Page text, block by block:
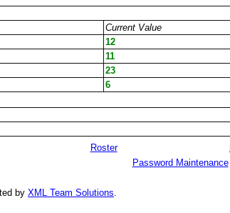
Current Value
12
11
23
6
Roster
Password Maintenance
by XML Team Solutions.